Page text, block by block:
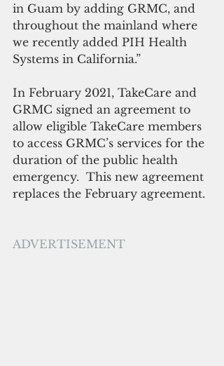
in Guam by adding GRMC, and
throughout the mainland where
we recently added PIH Health
Systems in California.”
In February 2021, TakeCare and
GRMC signed an agreement to
allow eligible TakeCare members
to access GRMC’s services for the
duration of the public health
emergency.  This new agreement
replaces the February agreement.
ADVERTISEMENT